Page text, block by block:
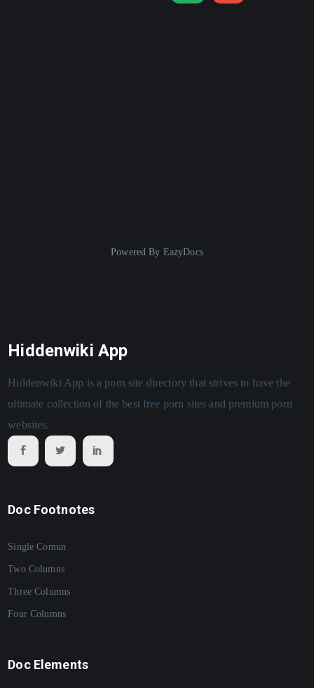
Powered By EazyDocs
Hiddenwiki App
Hiddenwiki App is a porn site directory that strives to have the
ultimate collection of the best free porn sites and premium porn
websites.
Doc Footnotes
Single Comun
Two Columns
Three Columns
Four Columns
Doc Elements